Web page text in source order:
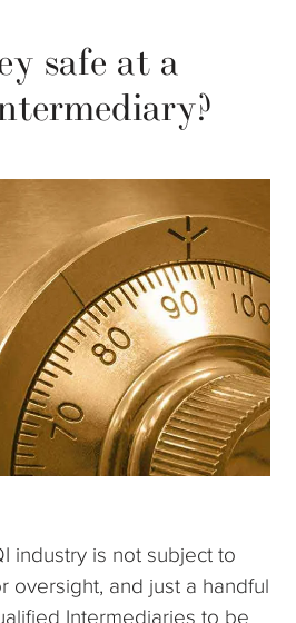
safe at a
industry is not subject to
oversight, and just a handful
Intermediaries to be